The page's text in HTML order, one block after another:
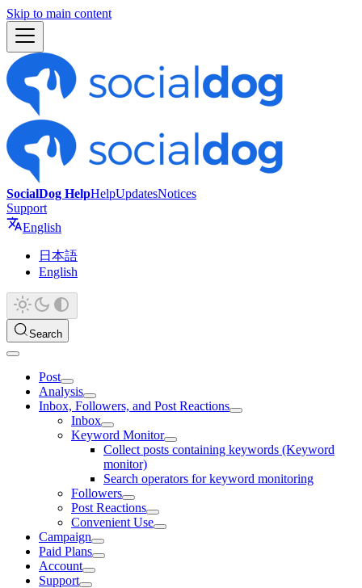
Skip to main content
SocialDog HelpHelpUpdatesNotices
Support
English
日本語
English
Search
Post
Analysis
Inbox, Followers, and Post Reactions
Inbox
Keyword Monitor
Collect posts containing keywords (Keyword
monitor)
Search operators for keyword monitoring
Followers
Post Reactions
Convenient Use
Campaign
Paid Plans
Account
Support